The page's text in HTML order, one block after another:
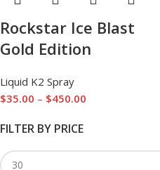
FILTER BY PRICE
Rockstar Ice Blast
Gold Edition
Liquid K2 Spray
$35.00 – $450.00